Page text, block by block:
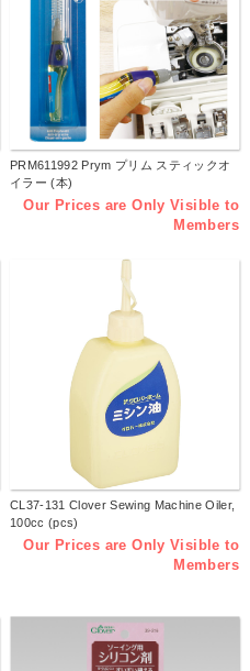
PRM611992 Prym プリム スティックオ
イラー (本)
Our Prices are Only Visible to
Members
CL37-131 Clover Sewing Machine Oiler,
100cc (pcs)
Our Prices are Only Visible to
Members